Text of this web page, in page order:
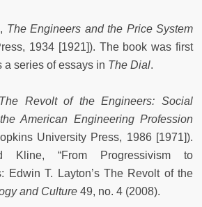
The Engineers and the Price System
1934 [1921]). The book was first
a series of essays in The Dial.
The Revolt of the Engineers: Social
American Engineering Profession
University Press, 1986 [1971]).
Kline, “From Progressivism to
Edwin T. Layton’s The Revolt of the
and Culture 49, no. 4 (2008).